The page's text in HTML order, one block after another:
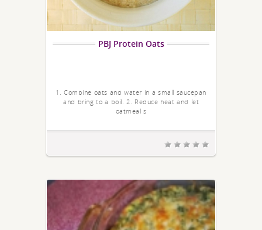
PBJ Protein Oats
1. Combine oats and water in a small saucepan
and bring to a boil. 2. Reduce heat and let
oatmeal s